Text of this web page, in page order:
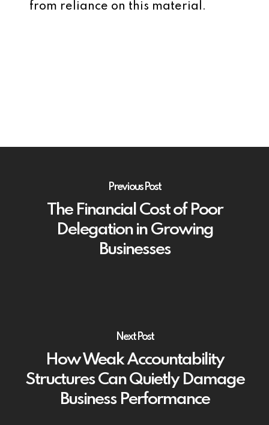
from reliance on this material.
Previous Post
The Financial Cost of Poor
Delegation in Growing
Businesses
Next Post
How Weak Accountability
Structures Can Quietly Damage
Business Performance